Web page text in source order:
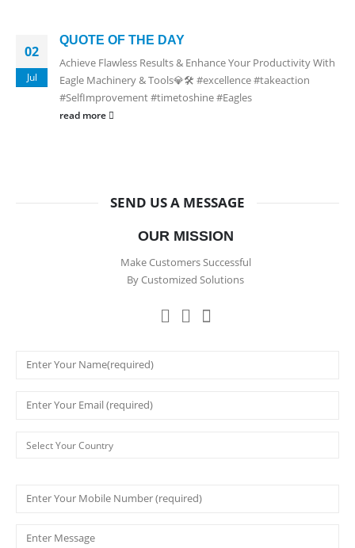
02
Jul
QUOTE OF THE DAY
Achieve Flawless Results & Enhance Your Productivity With
Eagle Machinery & Tools💎🛠️ #excellence #takeaction
#SelfImprovement #timetoshine #Eagles
read more
SEND US A MESSAGE
OUR MISSION
Make Customers Successful
By Customized Solutions